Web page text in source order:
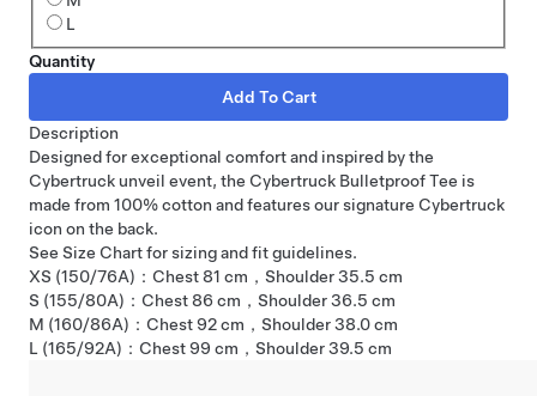
L
Quantity
Description
Designed for exceptional comfort and inspired by the
Cybertruck unveil event, the Cybertruck Bulletproof Tee is
made from 100% cotton and features our signature Cybertruck
icon on the back.
See Size Chart for sizing and fit guidelines.
XS (150/76A)：Chest 81 cm，Shoulder 35.5 cm
S (155/80A)：Chest 86 cm，Shoulder 36.5 cm
M (160/86A)：Chest 92 cm，Shoulder 38.0 cm
L (165/92A)：Chest 99 cm，Shoulder 39.5 cm